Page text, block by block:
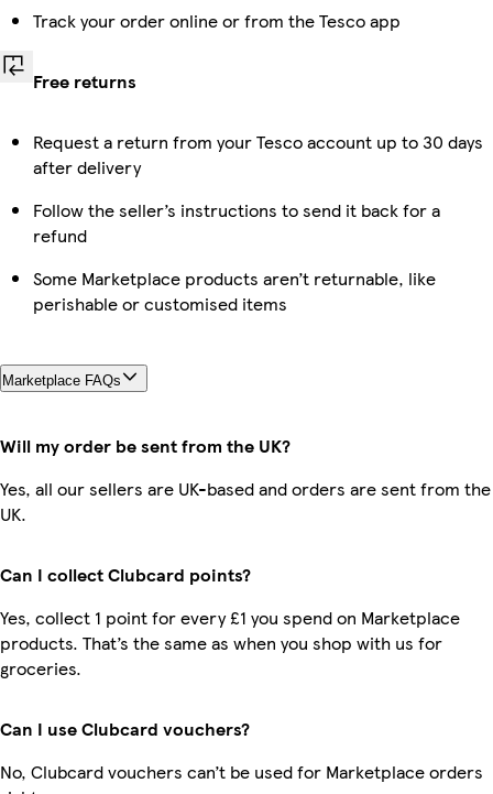
Track your order online or from the Tesco app
Free returns
Request a return from your Tesco account up to 30 days
after delivery
Follow the seller’s instructions to send it back for a
refund
Some Marketplace products aren’t returnable, like
perishable or customised items
Marketplace FAQs
Will my order be sent from the UK?
Yes, all our sellers are UK-based and orders are sent from the
UK.
Can I collect Clubcard points?
Yes, collect 1 point for every £1 you spend on Marketplace
products. That’s the same as when you shop with us for
groceries.
Can I use Clubcard vouchers?
No, Clubcard vouchers can’t be used for Marketplace orders